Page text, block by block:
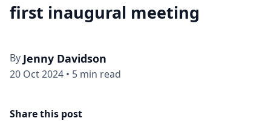
first inaugural meeting
By Jenny Davidson
20 Oct 2024 • 5 min read
Share this post